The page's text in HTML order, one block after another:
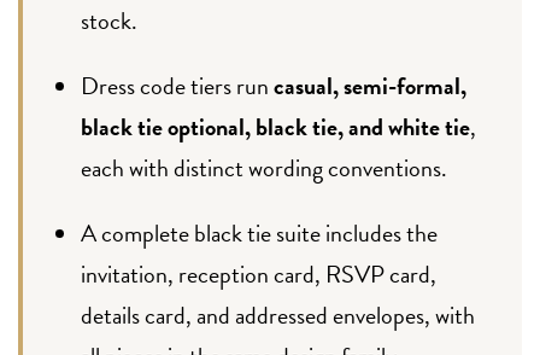
stock.
Dress code tiers runcasual, semi-formal,
black tie optional, black tie, and white tie,
each with distinct wording conventions.
A complete black tie suite includes the
invitation, reception card, RSVP card,
details card, and addressed envelopes, with